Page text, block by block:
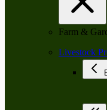
Farm &
Livestock